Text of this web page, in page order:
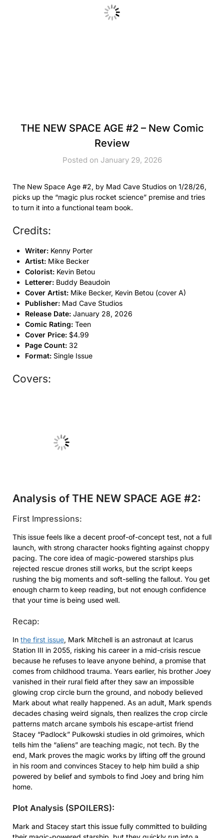
THE NEW SPACE AGE #2 – New Comic
Review
Posted on January 29, 2026
The New Space Age #2, by Mad Cave Studios on 1/28/26,
picks up the “magic plus rocket science” premise and tries
to turn it into a functional team book.
Credits:
Writer: Kenny Porter
Artist: Mike Becker
Colorist: Kevin Betou
Letterer: Buddy Beaudoin
Cover Artist: Mike Becker, Kevin Betou (cover A)
Publisher: Mad Cave Studios
Release Date: January 28, 2026
Comic Rating: Teen
Cover Price: $4.99
Page Count: 32
Format: Single Issue
Covers:
No Caption
Analysis of THE NEW SPACE AGE #2:
First Impressions:
This issue feels like a decent proof-of-concept test, not a full
launch, with strong character hooks fighting against choppy
pacing. The core idea of magic-powered starships plus
rejected rescue drones still works, but the script keeps
rushing the big moments and soft-selling the fallout. You get
enough charm to keep reading, but not enough confidence
that your time is being used well.
Recap:
In the first issue, Mark Mitchell is an astronaut at Icarus
Station III in 2055, risking his career in a mid-crisis rescue
because he refuses to leave anyone behind, a promise that
comes from childhood trauma. Years earlier, his brother Joey
vanished in their rural field after they saw an impossible
glowing crop circle burn the ground, and nobody believed
Mark about what really happened. As an adult, Mark spends
decades chasing weird signals, then realizes the crop circle
patterns match arcane symbols his escape-artist friend
Stacey “Padlock” Pulkowski studies in old grimoires, which
tells him the “aliens” are teaching magic, not tech. By the
end, Mark proves the magic works by lifting off the ground
in his room and convinces Stacey to help him build a ship
powered by belief and symbols to find Joey and bring him
home.
Plot Analysis (SPOILERS):
Mark and Stacey start this issue fully committed to building